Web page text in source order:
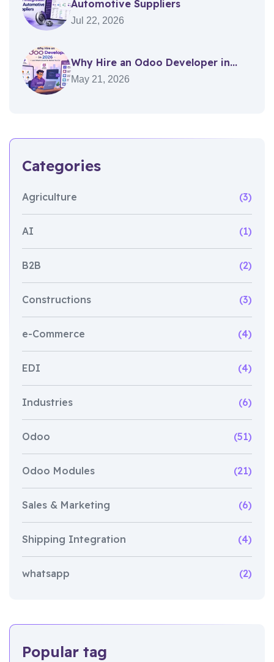
Automotive Suppliers
Jul 22, 2026
Why Hire an Odoo Developer in...
May 21, 2026
Categories
Agriculture (3)
AI (1)
B2B (2)
Constructions (3)
e-Commerce (4)
EDI (4)
Industries (6)
Odoo (51)
Odoo Modules (21)
Sales & Marketing (6)
Shipping Integration (4)
whatsapp (2)
Popular tag